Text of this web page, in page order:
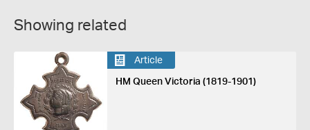
Showing related
Article
HM Queen Victoria (1819-1901)